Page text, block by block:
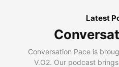
Latest
Conversation Pace is
V.O2. Our podcast